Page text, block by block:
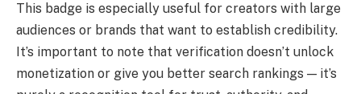
This badge is especially useful for creators with large
audiences or brands that want to establish credibility.
It’s important to note that verification doesn’t unlock
monetization or give you better search rankings — it’s